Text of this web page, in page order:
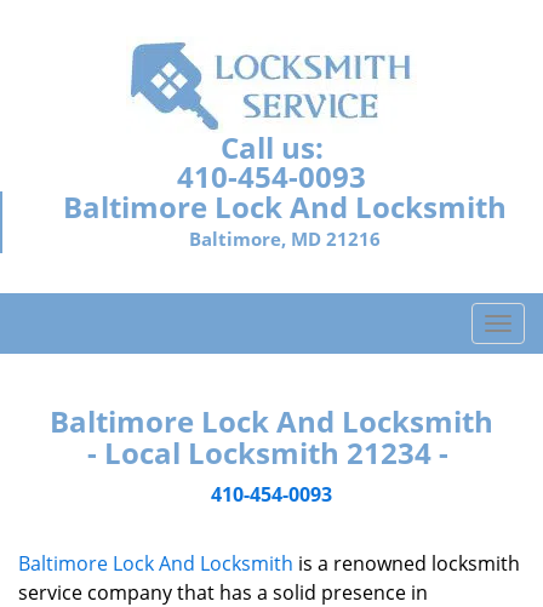
Call us:
410-454-0093
Baltimore Lock And Locksmith
Baltimore, MD 21216
T
o
i
Baltimore Lock And Locksmith
- Local Locksmith 21234 -
410-454-0093
Baltimore Lock And Locksmith is a renowned locksmith
service company that has a solid presence in